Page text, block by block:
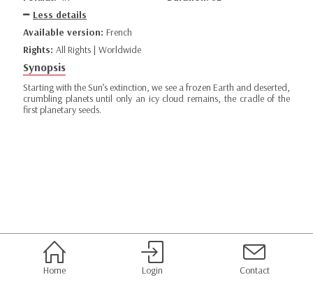
Less details
Available version: French
Rights: All Rights | Worldwide
Synopsis
Starting with the Sun’s extinction, we see a frozen Earth and deserted,
crumbling planets until only an icy cloud remains, the cradle of the
first planetary seeds.
Home Login Contact